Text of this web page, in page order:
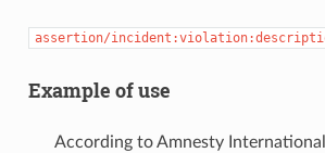
assertion/
Example of use
According to Amnesty